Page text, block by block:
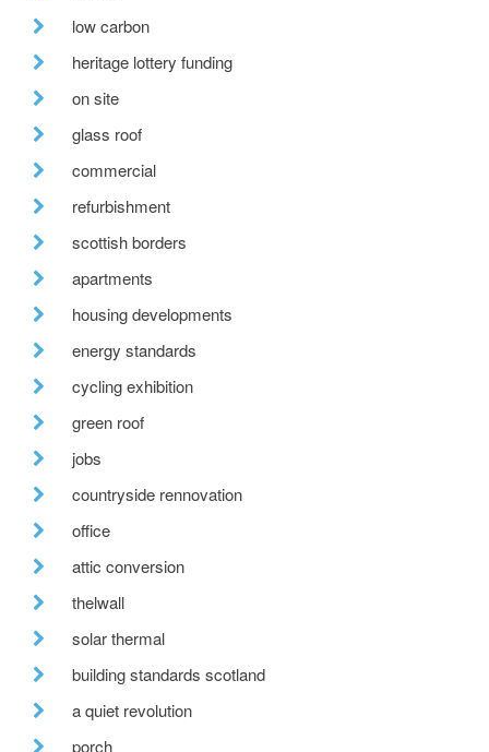
low carbon
heritage lottery funding
on site
glass roof
commercial
refurbishment
scottish borders
apartments
housing developments
energy standards
cycling exhibition
green roof
jobs
countryside rennovation
office
attic conversion
thelwall
solar thermal
building standards scotland
a quiet revolution
porch